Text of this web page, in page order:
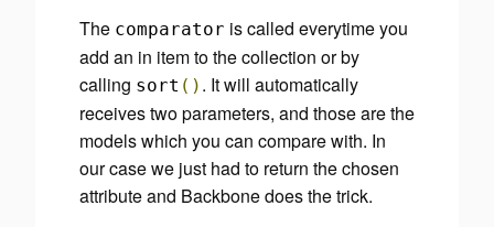
The comparator is called everytime you
add an in item to the collection or by
calling sort () . It will automatically
receives two parameters, and those are the
models which you can compare with. In
our case we just had to return the chosen
attribute and Backbone does the trick.